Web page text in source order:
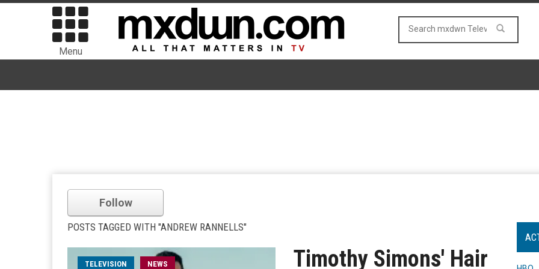
Menu
Follow
POSTS TAGGED WITH "ANDREW RANNELLS"
TELEVISION NEWS
Timothy Simons' Hair